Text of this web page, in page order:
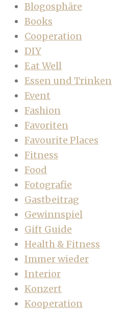
Blogosphäre
Books
Cooperation
DIY
Eat Well
Essen und Trinken
Event
Fashion
Favoriten
Favourite Places
Fitness
Food
Fotografie
Gastbeitrag
Gewinnspiel
Gift Guide
Health & Fitness
Immer wieder
Interior
Konzert
Kooperation